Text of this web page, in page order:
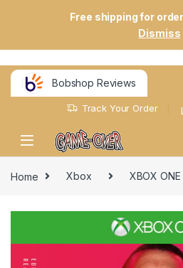
Free shipping for
Dismiss
Bobshop Reviews
Track Your Order
Home Xbox XBOX ONE